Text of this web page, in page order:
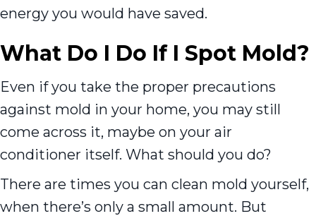
energy you would have saved.
What Do I Do If I Spot Mold?
Even if you take the proper precautions
against mold in your home, you may still
come across it, maybe on your air
conditioner itself. What should you do?
There are times you can clean mold yourself,
when there’s only a small amount. But